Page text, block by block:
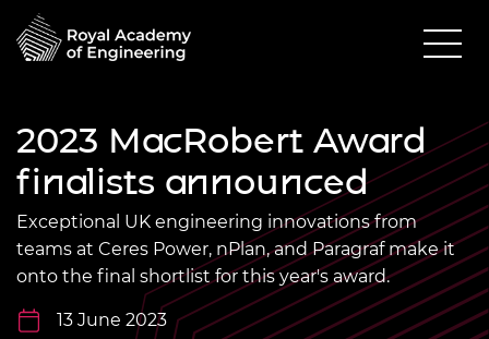
2023 MacRobert Award
finalists announced
Exceptional UK engineering innovations from
teams at Ceres Power, nPlan, and Paragraf make it
onto the final shortlist for this year's award.
13 June 2023